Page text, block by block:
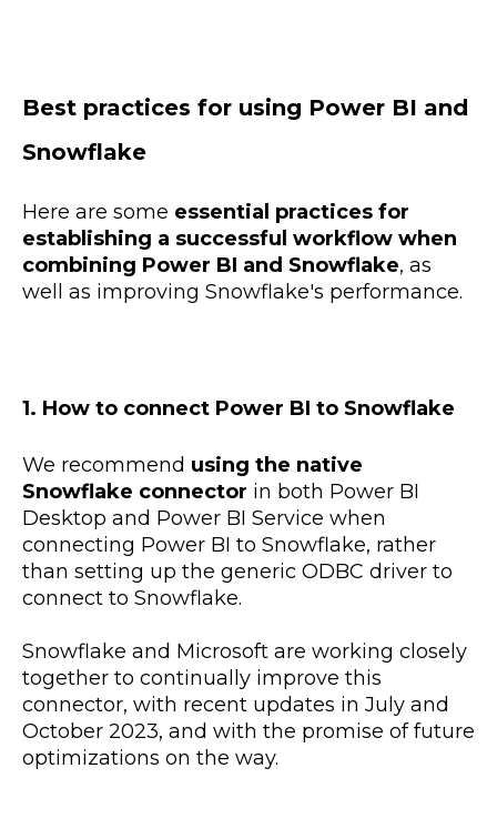
Best practices for using Power BI and
Snowflake
Here are some essential practices for
establishing a successful workflow when
combining Power BI and Snowflake, as
well as improving Snowflake's performance.
1. How to connect Power BI to Snowflake
We recommend using the native
Snowflake connector in both Power BI
Desktop and Power BI Service when
connecting Power BI to Snowflake, rather
than setting up the generic ODBC driver to
connect to Snowflake.
Snowflake and Microsoft are working closely
together to continually improve this
connector, with recent updates in July and
October 2023, and with the promise of future
optimizations on the way.